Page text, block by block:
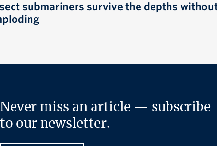
submariners survive the depths
Never miss an article — subscribe
to our newsletter.